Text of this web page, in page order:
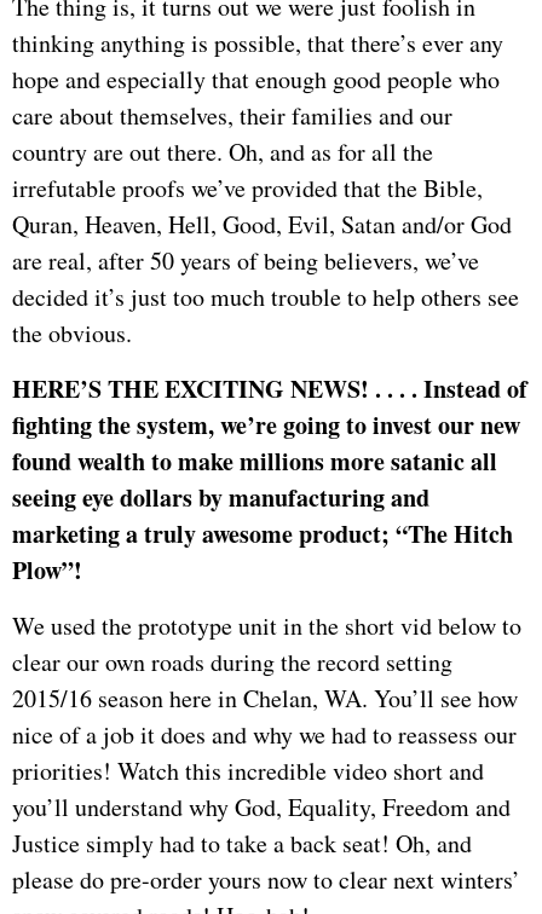
The thing is, it turns out we were just foolish in
thinking anything is possible, that there’s ever any
hope and especially that enough good people who
care about themselves, their families and our
country are out there. Oh, and as for all the
irrefutable proofs we’ve provided that the Bible,
Quran, Heaven, Hell, Good, Evil, Satan and/or God
are real, after 50 years of being believers, we’ve
decided it’s just too much trouble to help others see
the obvious.
HERE’S THE EXCITING NEWS! . . . . Instead of
fighting the system, we’re going to invest our new
found wealth to make millions more satanic all
seeing eye dollars by manufacturing and
marketing a truly awesome product; “The Hitch
Plow”!
We used the prototype unit in the short vid below to
clear our own roads during the record setting
2015/16 season here in Chelan, WA. You’ll see how
nice of a job it does and why we had to reassess our
priorities! Watch this incredible video short and
you’ll understand why God, Equality, Freedom and
Justice simply had to take a back seat! Oh, and
please do pre-order yours now to clear next winters’